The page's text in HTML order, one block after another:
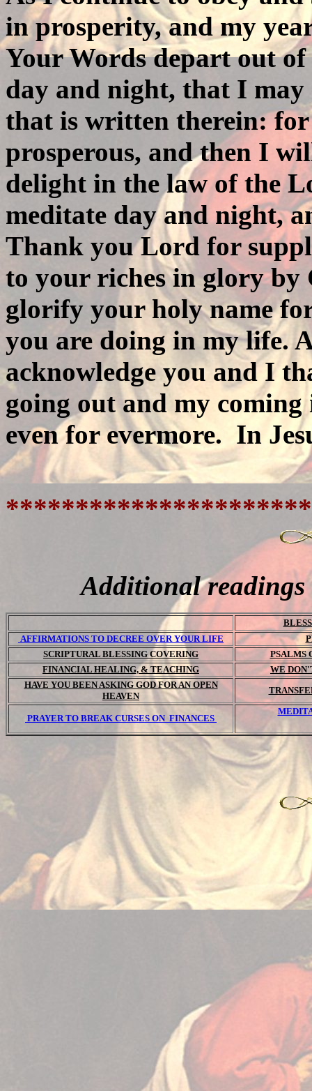
in prosperity, and my
Your Words depart out
day and night, that I may
that is written therein:
prosperous, and then I
delight in the law of the
meditate day and night,
Thank you Lord for
to your riches in glory by
glorify your holy name
you are doing in my life.
acknowledge you and I
going out and my
even for evermore. In
Additional readings
AFFIRMATIONS TO DECREE OVER YOUR LIFE
SCRIPTURAL BLESSING COVERING
PSALMS
FINANCIAL HEALING, & TEACHING
WE
HAVE YOU BEEN ASKING GOD FOR AN OPEN
HEAVEN
PRAYER TO BREAK CURSES ON FINANCES